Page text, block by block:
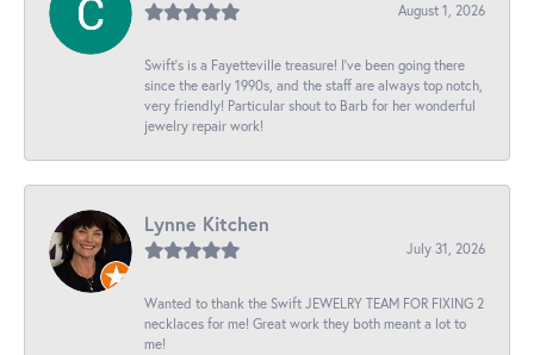
August 1, 2026
Swift’s is a Fayetteville treasure! I’ve been going there
since the early 1990s, and the staff are always top notch,
very friendly! Particular shout to Barb for her wonderful
jewelry repair work!
Lynne Kitchen
July 31, 2026
Wanted to thank the Swift JEWELRY TEAM FOR FIXING 2
necklaces for me! Great work they both meant a lot to
me!